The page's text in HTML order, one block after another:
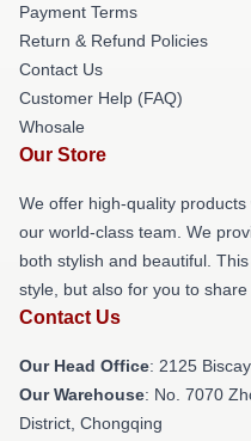
Payment Terms
Return & Refund Policies
Contact Us
Customer Help (FAQ)
Whosale
Our Store
We offer high-quality
our world-class team. We
both stylish and beautiful.
style, but also for you to
Contact Us
Our Head Office: 2125
Our Warehouse: No. 7070
District, Chongqing